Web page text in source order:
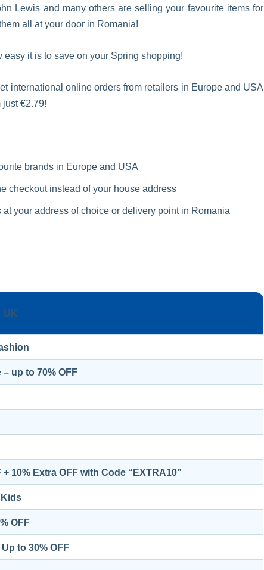
Lewis and many others are selling your favourite items for
all at your door in Romania!
it is to save on your Spring shopping!
international online orders from retailers in Europe and USA
€2.79!
brands in Europe and USA
checkout instead of your house address
your address of choice or delivery point in Romania
UK
– up to 70% OFF
+ 10% Extra OFF with Code “EXTRA10”
Kids
OFF
to 30% OFF